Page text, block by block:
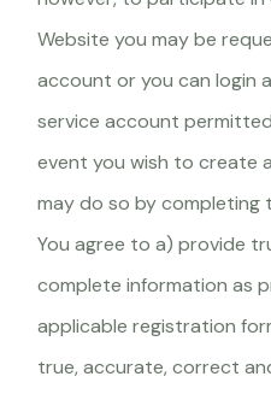
Website you may be
account or you can login
service account
event you wish to create
may do so by completing
You agree to a) provide
complete information as
applicable registration
true, accurate, correct